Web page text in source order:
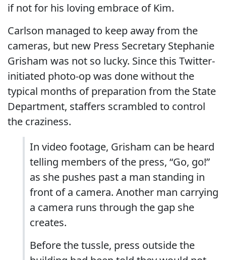
if not for his loving embrace of Kim.
Carlson managed to keep away from the
cameras, but new Press Secretary Stephanie
Grisham was not so lucky. Since this Twitter-
initiated photo-op was done without the
typical months of preparation from the State
Department, staffers scrambled to control
the craziness.
In video footage, Grisham can be heard
telling members of the press, “Go, go!”
as she pushes past a man standing in
front of a camera. Another man carrying
a camera runs through the gap she
creates.
Before the tussle, press outside the